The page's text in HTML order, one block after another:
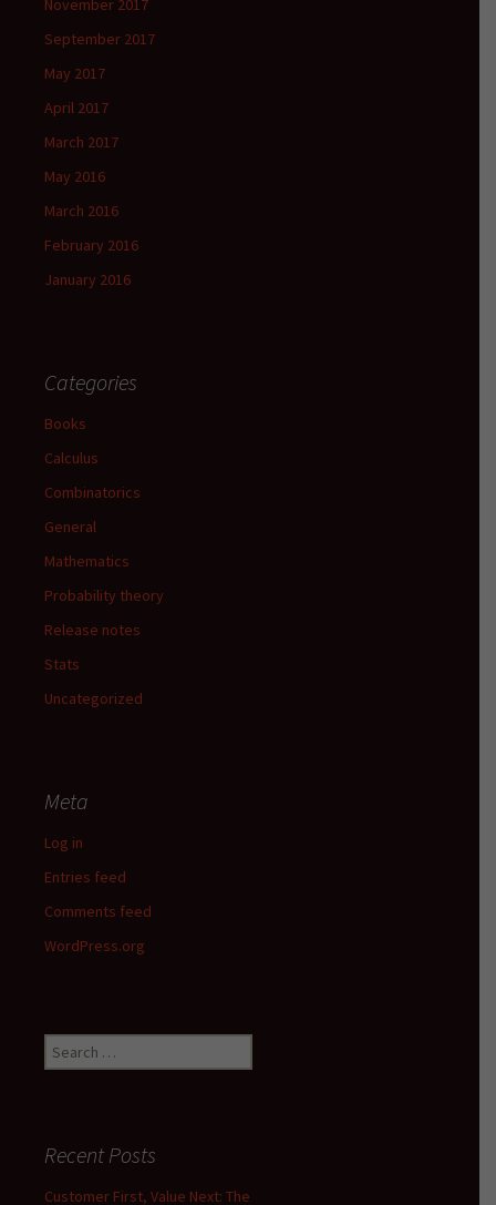
November 2017
September 2017
May 2017
April 2017
March 2017
May 2016
March 2016
February 2016
January 2016
Categories
Books
Calculus
Combinatorics
General
Mathematics
Probability theory
Release notes
Stats
Uncategorized
Meta
Log in
Entries feed
Comments feed
WordPress.org
Search
for:
Recent Posts
Customer First, Value Next: The